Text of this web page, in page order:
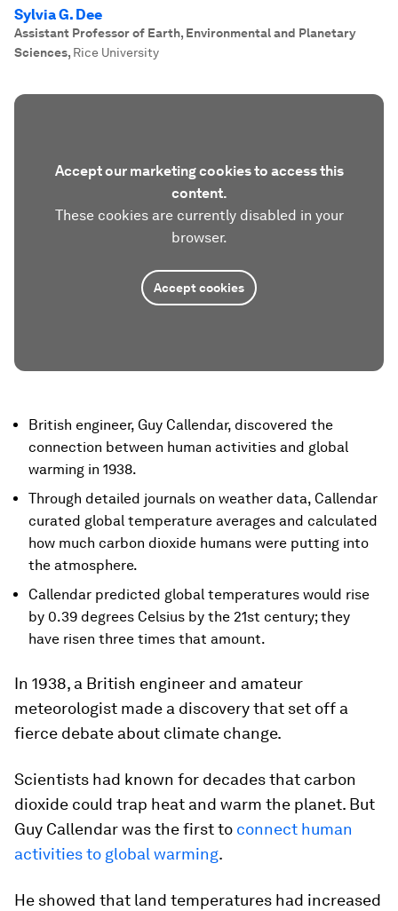
Sylvia G. Dee
Assistant Professor of Earth, Environmental and Planetary
Sciences, Rice University
Accept our marketing cookies to access this
content.
These cookies are currently disabled in your
browser.
Accept cookies
British engineer, Guy Callendar, discovered the
connection between human activities and global
warming in 1938.
Through detailed journals on weather data, Callendar
curated global temperature averages and calculated
how much carbon dioxide humans were putting into
the atmosphere.
Callendar predicted global temperatures would rise
by 0.39 degrees Celsius by the 21st century; they
have risen three times that amount.
In 1938, a British engineer and amateur
meteorologist made a discovery that set off a
fierce debate about climate change.
Scientists had known for decades that carbon
dioxide could trap heat and warm the planet. But
Guy Callendar was the first to connect human
activities to global warming.
He showed that land temperatures had increased